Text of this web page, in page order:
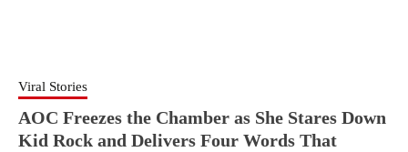
Viral Stories
AOC Freezes the Chamber as She Stares Down
Kid Rock and Delivers Four Words That